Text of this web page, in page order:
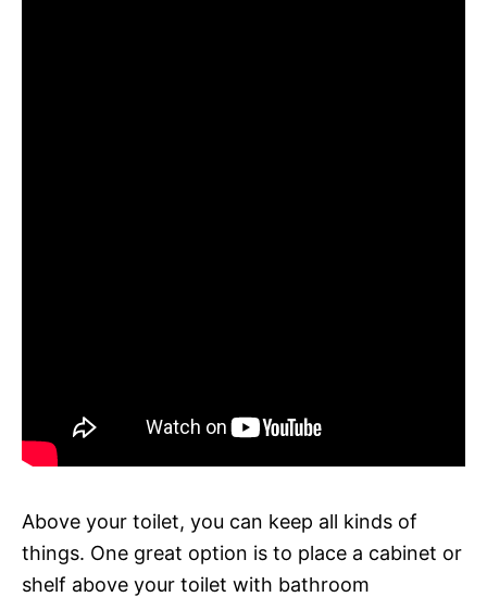
Above your toilet, you can keep all kinds of
things. One great option is to place a cabinet or
shelf above your toilet with bathroom